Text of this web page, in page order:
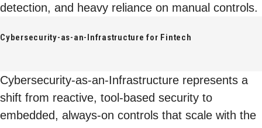
detection, and heavy reliance on manual controls.
Cybersecurity-as-an-Infrastructure for Fintech
Cybersecurity-as-an-Infrastructure represents a
shift from reactive, tool-based security to
embedded, always-on controls that scale with the